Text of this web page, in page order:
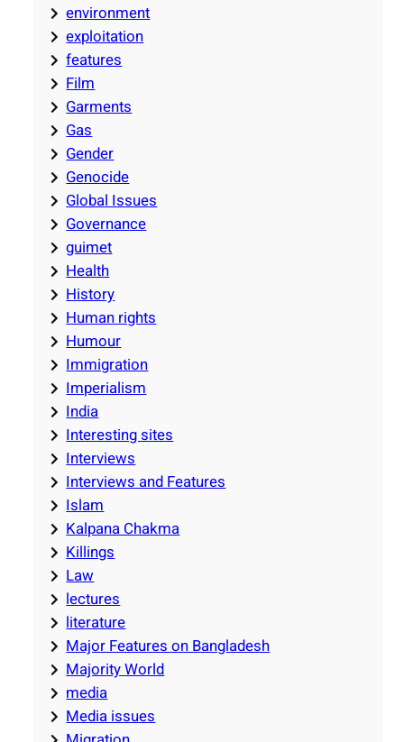
environment
exploitation
features
Film
Garments
Gas
Gender
Genocide
Global Issues
Governance
guimet
Health
History
Human rights
Humour
Immigration
Imperialism
India
Interesting sites
Interviews
Interviews and Features
Islam
Kalpana Chakma
Killings
Law
lectures
literature
Major Features on Bangladesh
Majority World
media
Media issues